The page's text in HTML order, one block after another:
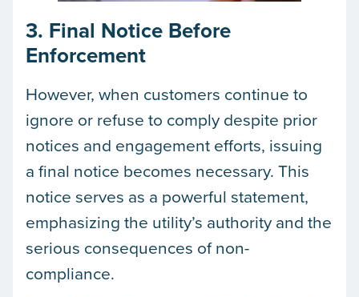
3. Final Notice Before
Enforcement
However, when customers continue to
ignore or refuse to comply despite prior
notices and engagement efforts, issuing
a final notice becomes necessary. This
notice serves as a powerful statement,
emphasizing the utility’s authority and the
serious consequences of non-
compliance.